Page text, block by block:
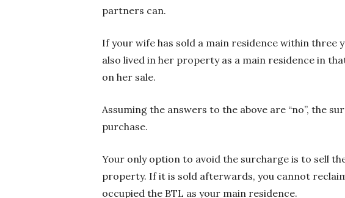
partners can.
If your wife has sold a main residence within three
also lived in her property as a main residence in
on her sale.
Assuming the answers to the above are “no”, the
purchase.
Your only option to avoid the surcharge is to sell
property. If it is sold afterwards, you cannot
occupied the BTL as your main residence.